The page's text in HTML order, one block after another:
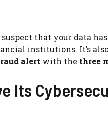
that your data
institutions. It’s
alert with the three
Its